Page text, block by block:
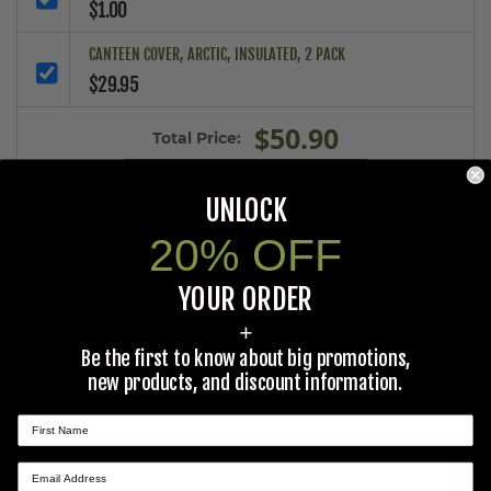
$1.00
CANTEEN COVER, ARCTIC, INSULATED, 2 PACK
$29.95
Total Price: $50.90
ADD ALL PRODUCTS TO WISHLIST
Prop 65 Ca Residents Only
WARNING:Cancer and Reproductive Harm -
www.P65Warnings.ca.gov
UNLOCK
20% OFF
YOUR ORDER
+
Be the first to know about big promotions,
new products, and discount information.